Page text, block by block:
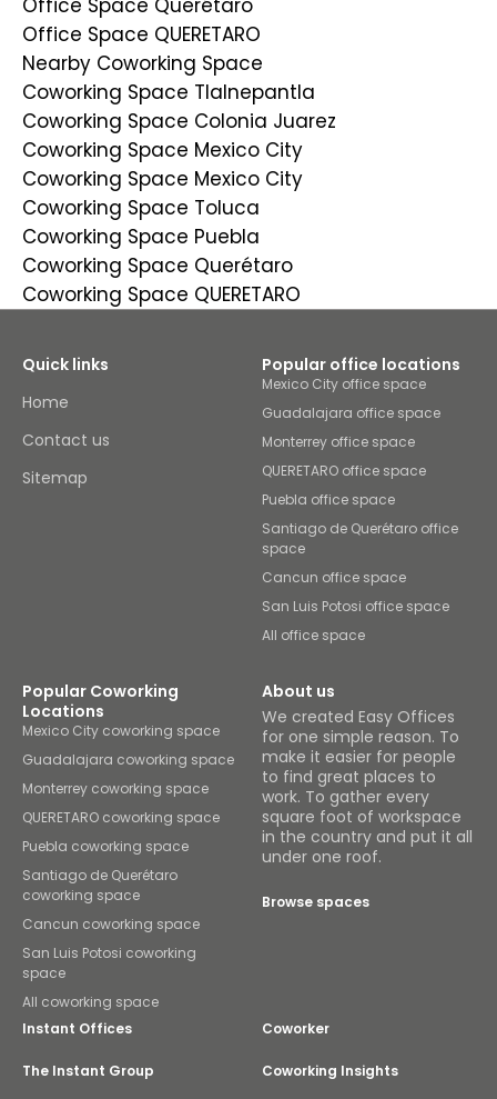
Office Space Querétaro
Office Space QUERETARO
Nearby Coworking Space
Coworking Space Tlalnepantla
Coworking Space Colonia Juarez
Coworking Space Mexico City
Coworking Space Mexico City
Coworking Space Toluca
Coworking Space Puebla
Coworking Space Querétaro
Coworking Space QUERETARO
Quick links
Home
Contact us
Sitemap
Popular office locations
Mexico City office space
Guadalajara office space
Monterrey office space
QUERETARO office space
Puebla office space
Santiago de Querétaro office
space
Cancun office space
San Luis Potosi office space
All office space
Popular Coworking
Locations
Mexico City coworking space
Guadalajara coworking space
Monterrey coworking space
QUERETARO coworking space
Puebla coworking space
Santiago de Querétaro
coworking space
Cancun coworking space
San Luis Potosi coworking
space
All coworking space
About us
We created Easy Offices
for one simple reason. To
make it easier for people
to find great places to
work. To gather every
square foot of workspace
in the country and put it all
under one roof.
Browse spaces
Instant Offices Coworker
The Instant Group Coworking Insights